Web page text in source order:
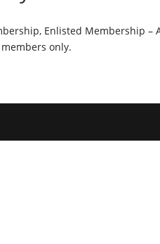
Enlisted Membership –
only.